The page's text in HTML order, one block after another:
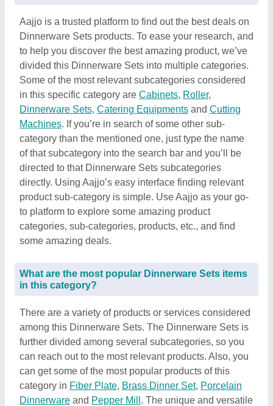
Aajjo is a trusted platform to find out the best deals on
Dinnerware Sets products. To ease your research, and
to help you discover the best amazing product, we’ve
divided this Dinnerware Sets into multiple categories.
Some of the most relevant subcategories considered
in this specific category are Cabinets, Roller,
Dinnerware Sets, Catering Equipments and Cutting
Machines. If you’re in search of some other sub-
category than the mentioned one, just type the name
of that subcategory into the search bar and you’ll be
directed to that Dinnerware Sets subcategories
directly. Using Aajjo’s easy interface finding relevant
product sub-category is simple. Use Aajjo as your go-
to platform to explore some amazing product
categories, sub-categories, products, etc., and find
some amazing deals.
What are the most popular Dinnerware Sets items
in this category?
There are a variety of products or services considered
among this Dinnerware Sets. The Dinnerware Sets is
further divided among several subcategories, so you
can reach out to the most relevant products. Also, you
can get some of the most popular products of this
category in Fiber Plate, Brass Dinner Set, Porcelain
Dinnerware and Pepper Mill . The unique and versatile